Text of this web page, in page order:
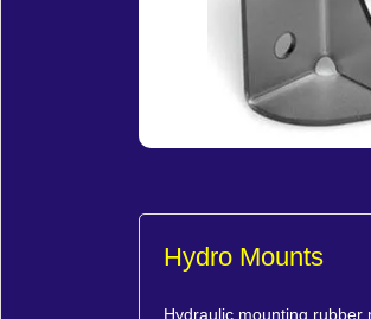
Hydro Mounts
Hydraulic mounting rubber